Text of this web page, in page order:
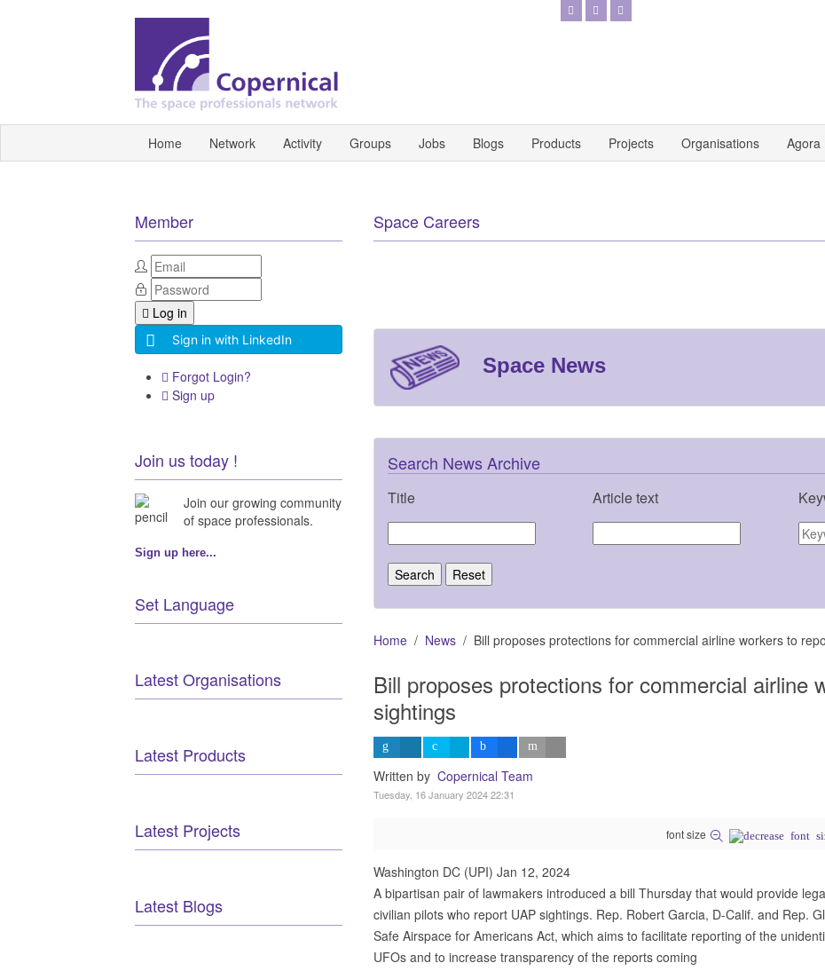
Home Network Activity Groups Jobs Blogs Products Projects Organisations Agora
Space Careers
Space News
Search News Archive
Title Article text
Home News Bill proposes protections for commercial airline workers to
Bill proposes protections for commercial airline
sightings
Written by Copernical Team
Tuesday, 16 January 2024 22:31
font size
Washington DC (UPI) Jan 12, 2024
A bipartisan pair of lawmakers introduced a bill Thursday that would provide
civilian pilots who report UAP sightings. Rep. Robert Garcia, D-Calif. and Rep.
Safe Airspace for Americans Act, which aims to facilitate reporting of the
UFOs and to increase transparency of the reports coming
Member
Log in
Sign in with LinkedIn
Forgot Login?
Sign up
Join us today !
Join our growing community
of space professionals.
Sign up here...
Set Language
Latest Organisations
Latest Products
Latest Projects
Latest Blogs